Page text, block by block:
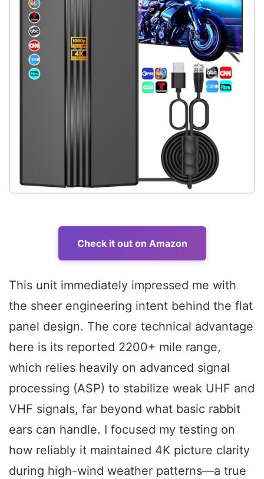
Check it out on Amazon
This unit immediately impressed me with
the sheer engineering intent behind the flat
panel design. The core technical advantage
here is its reported 2200+ mile range,
which relies heavily on advanced signal
processing (ASP) to stabilize weak UHF and
VHF signals, far beyond what basic rabbit
ears can handle. I focused my testing on
how reliably it maintained 4K picture clarity
during high-wind weather patterns—a true